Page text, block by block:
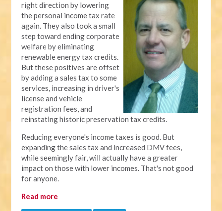
right direction by lowering
the personal income tax rate
again. They also took a small
step toward ending corporate
welfare by eliminating
renewable energy tax credits.
But these positives are offset
by adding a sales tax to some
services, increasing in driver's
license and vehicle
registration fees, and
reinstating historic preservation tax credits.
Reducing everyone's income taxes is good. But
expanding the sales tax and increased DMV fees,
while seemingly fair, will actually have a greater
impact on those with lower incomes. That's not good
for anyone.
Read more